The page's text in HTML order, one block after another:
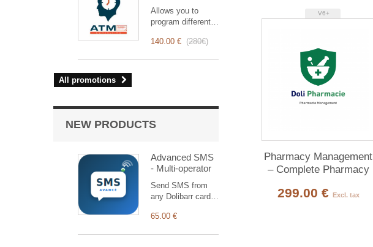
invoicing.
Designed for sales
and technical
teams, it offers a
features to ensure
intervention.
event,
notification)
Allows you to
program different
based on a trigger.
140.00 € (280€)
All promotions
NEW PRODUCTS
Advanced SMS
- Multi-operator
Send SMS from
any Dolibarr card
operators (Nexah,
65.00 €
V6+
Pharmacy Management
– Complete Pharmacy
Dolibarr
299.00 € Excl. tax